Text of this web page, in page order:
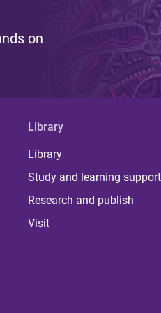
on
Library
Library
Study and learning support
Research and publish
Visit